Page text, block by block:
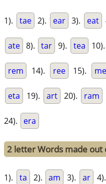
1). tae 2). ear 3). eat
ate 8). tar 9). tea 10).
rem 14). ree 15).
eta 19). art 20). ram
24). era
2 letter Words made out
1). ta 2). am 3). ar 4).